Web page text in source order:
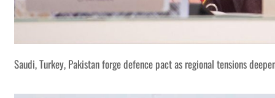
Saudi, Turkey, Pakistan forge defence pact as regional tensions